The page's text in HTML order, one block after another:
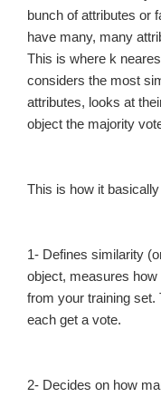
bunch of attributes or
have many, many
This is where k
considers the most
attributes, looks at
object the majority
This is how it
1- Defines similarity
object, measures how
from your training set.
each get a vote.
2- Decides on how